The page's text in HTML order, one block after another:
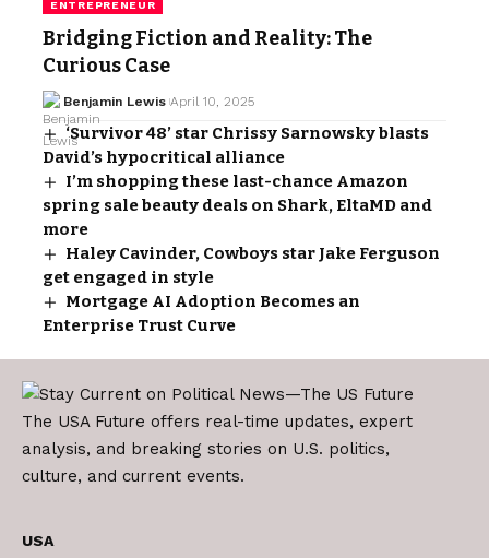
ENTREPRENEUR
Bridging Fiction and Reality: The
Curious Case
Benjamin Lewis April 10, 2025
‘Survivor 48’ star Chrissy Sarnowsky blasts
David’s hypocritical alliance
I’m shopping these last-chance Amazon
spring sale beauty deals on Shark, EltaMD and
more
Haley Cavinder, Cowboys star Jake Ferguson
get engaged in style
Mortgage AI Adoption Becomes an
Enterprise Trust Curve
The USA Future offers real-time updates, expert
analysis, and breaking stories on U.S. politics,
culture, and current events.
USA